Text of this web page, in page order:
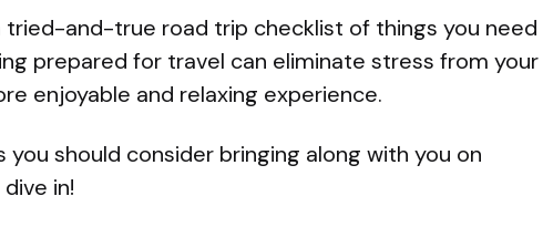
tried-and-true road trip checklist of things you need
prepared for travel can eliminate stress from your
enjoyable and relaxing experience.
you should consider bringing along with you on
in!